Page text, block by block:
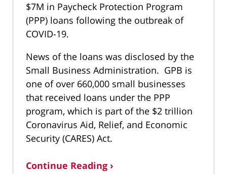
$7M in Paycheck Protection Program
(PPP) loans following the outbreak of
COVID-19.
News of the loans was disclosed by the
Small Business Administration. GPB is
one of over 660,000 small businesses
that received loans under the PPP
program, which is part of the $2 trillion
Coronavirus Aid, Relief, and Economic
Security (CARES) Act.
Continue Reading ›